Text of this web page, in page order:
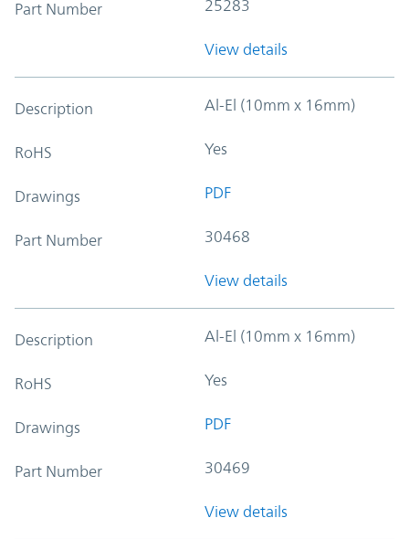
Part Number 25283
View details
Description Al-El (10mm x 16mm)
RoHS Yes
Drawings PDF
Part Number 30468
View details
Description Al-El (10mm x 16mm)
RoHS Yes
Drawings PDF
Part Number 30469
View details